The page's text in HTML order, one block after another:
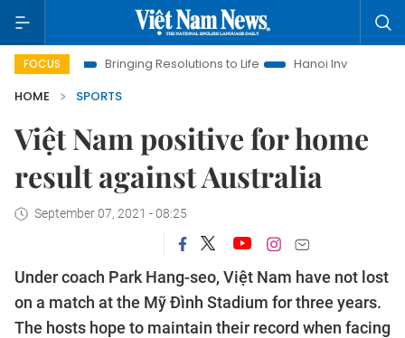
FOCUS
Bringing Resolutions to Life
Hanoi Investment Promotion
HOME
SPORTS
Việt Nam positive for home
result against Australia
September 07, 2021 - 08:25
Under coach Park Hang-seo, Việt Nam have not lost
on a match at the Mỹ Đình Stadium for three years.
The hosts hope to maintain their record when facing